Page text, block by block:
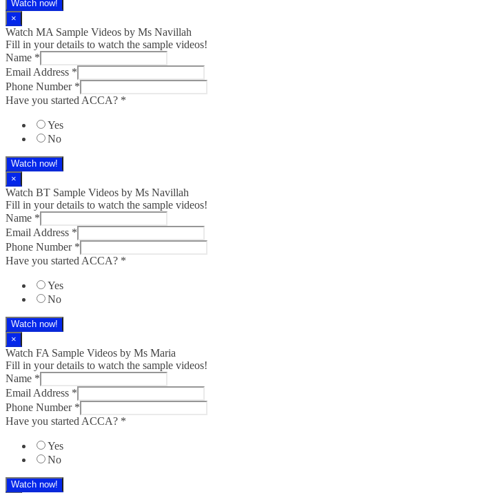
Watch now!
×
Watch MA Sample Videos by Ms Navillah
Fill in your details to watch the sample videos!
Name *
Email Address *
Phone Number *
Have you started ACCA? *
Yes
No
Watch now!
×
Watch BT Sample Videos by Ms Navillah
Fill in your details to watch the sample videos!
Name *
Email Address *
Phone Number *
Have you started ACCA? *
Yes
No
Watch now!
×
Watch FA Sample Videos by Ms Maria
Fill in your details to watch the sample videos!
Name *
Email Address *
Phone Number *
Have you started ACCA? *
Yes
No
Watch now!